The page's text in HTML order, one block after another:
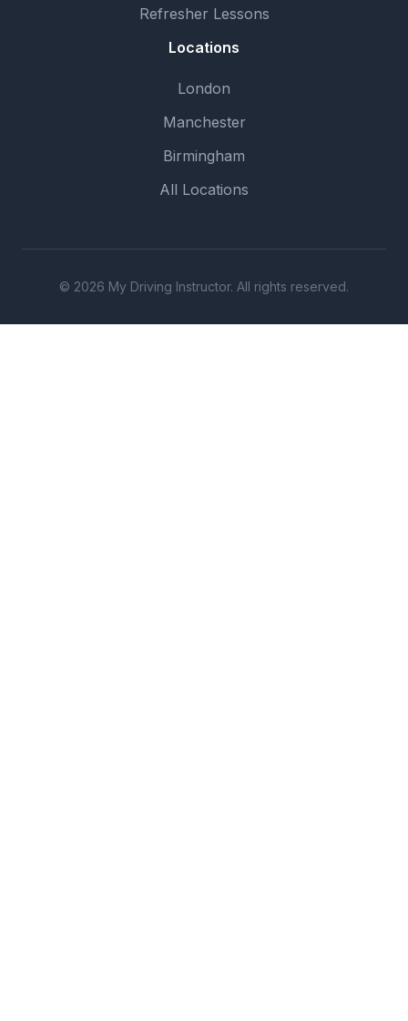
Refresher Lessons
Locations
London
Manchester
Birmingham
All Locations
© 2026 My Driving Instructor. All rights reserved.